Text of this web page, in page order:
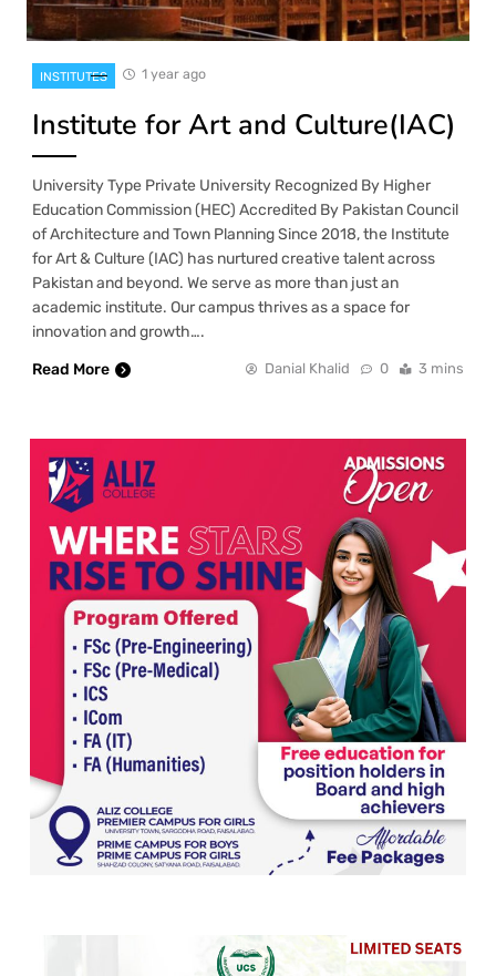
INSTITUTES 1 year ago
Institute for Art and Culture(IAC)
University Type Private University Recognized By Higher
Education Commission (HEC) Accredited By Pakistan Council
of Architecture and Town Planning Since 2018, the Institute
for Art & Culture (IAC) has nurtured creative talent across
Pakistan and beyond. We serve as more than just an
academic institute. Our campus thrives as a space for
innovation and growth….
Read More
Danial Khalid 0 3 mins